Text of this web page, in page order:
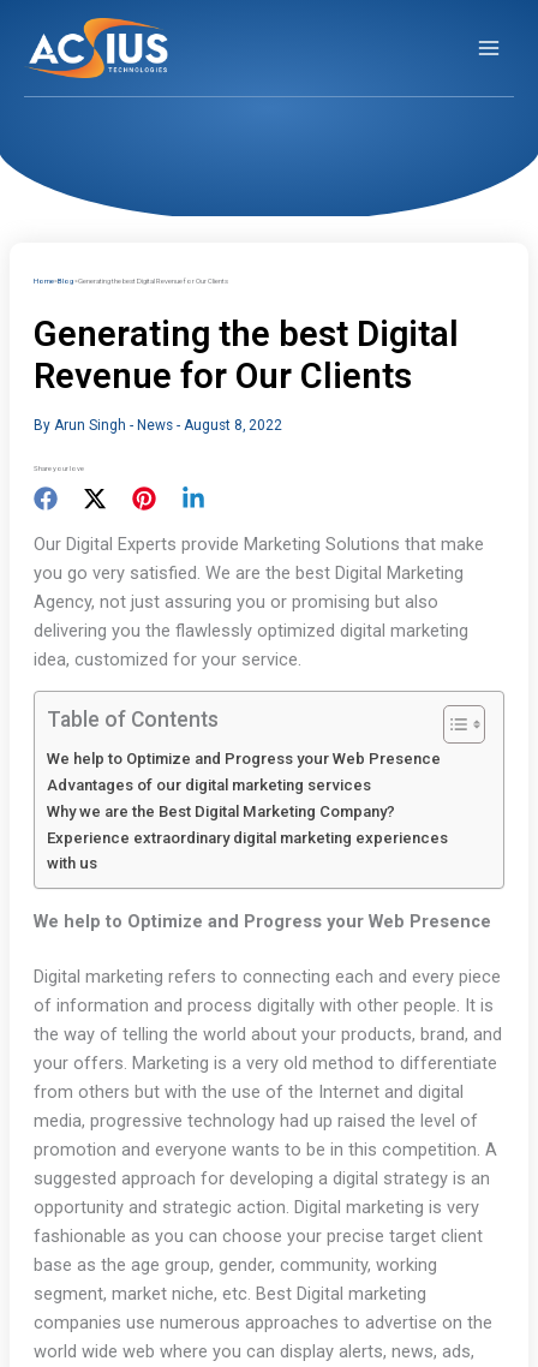
content
Home Blog Generating the best Digital Revenue for Our Clients
Generating the best Digital
Revenue for Our Clients
By Arun Singh - News- August 8, 2022
Share your love
Our Digital Experts provide Marketing Solutions that make
you go very satisfied. We are the best Digital Marketing
Agency, not just assuring you or promising but also
delivering you the flawlessly optimized digital marketing
idea, customized for your service.
Table of Contents
We help to Optimize and Progress your Web Presence
Advantages of our digital marketing services
Why we are the Best Digital Marketing Company?
Experience extraordinary digital marketing experiences
with us
We help to Optimize and Progress your Web Presence
Digital marketing refers to connecting each and every piece
of information and process digitally with other people. It is
the way of telling the world about your products, brand, and
your offers. Marketing is a very old method to differentiate
from others but with the use of the Internet and digital
media, progressive technology had up raised the level of
promotion and everyone wants to be in this competition. A
suggested approach for developing a digital strategy is an
opportunity and strategic action. Digital marketing is very
fashionable as you can choose your precise target client
base as the age group, gender, community, working
segment, market niche, etc. Best Digital marketing
companies use numerous approaches to advertise on the
world wide web where you can display alerts, news, ads,